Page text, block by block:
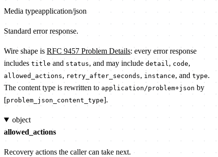
Media typeapplication/json
Standard error response.
Wire shape is RFC 9457 Problem Details: every error response
includes title and status, and may include detail, code,
allowed_actions, retry_after_seconds, instance, and type.
The content type is rewritten to application/problem+json by
[problem_json_content_type].
object
allowed_actions
Recovery actions the caller can take next.